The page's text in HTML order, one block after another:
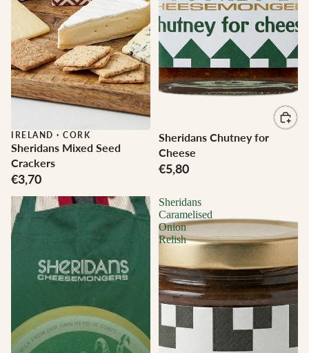
IRELAND · CORK
Sheridans Mixed Seed
Crackers
€3,70
Sheridans Chutney for
Cheese
€5,80
Sheridans
Caramelised
Onion
Relish